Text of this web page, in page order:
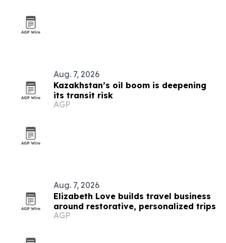
Aug. 7, 2026
Kazakhstan’s oil boom is deepening
its transit risk
AGP
Aug. 7, 2026
Elizabeth Love builds travel business
around restorative, personalized trips
AGP